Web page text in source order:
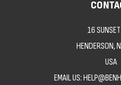
16 SUNSET
HENDERSON,
USA
EMAIL US: